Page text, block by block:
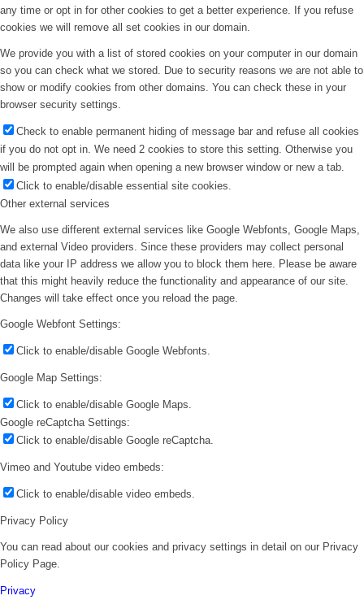
any time or opt in for other cookies to get a better experience. If you refuse
cookies we will remove all set cookies in our domain.
We provide you with a list of stored cookies on your computer in our domain
so you can check what we stored. Due to security reasons we are not able to
show or modify cookies from other domains. You can check these in your
browser security settings.
Check to enable permanent hiding of message bar and refuse all cookies
if you do not opt in. We need 2 cookies to store this setting. Otherwise you
will be prompted again when opening a new browser window or new a tab.
Click to enable/disable essential site cookies.
Other external services
We also use different external services like Google Webfonts, Google Maps,
and external Video providers. Since these providers may collect personal
data like your IP address we allow you to block them here. Please be aware
that this might heavily reduce the functionality and appearance of our site.
Changes will take effect once you reload the page.
Google Webfont Settings:
Click to enable/disable Google Webfonts.
Google Map Settings:
Click to enable/disable Google Maps.
Google reCaptcha Settings:
Click to enable/disable Google reCaptcha.
Vimeo and Youtube video embeds:
Click to enable/disable video embeds.
Privacy Policy
You can read about our cookies and privacy settings in detail on our Privacy
Policy Page.
Privacy